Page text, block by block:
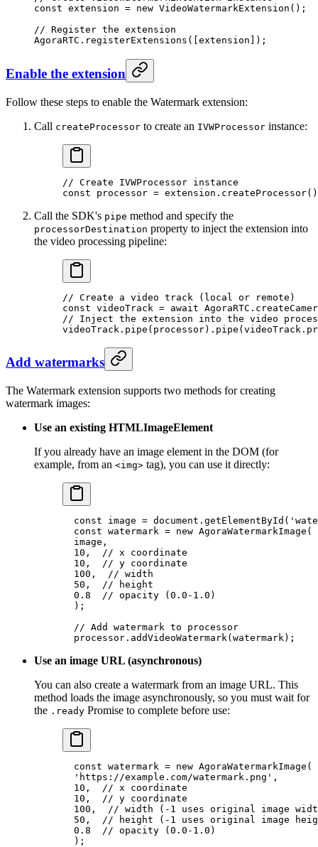
const extension = new VideoWatermarkExtension ();
// Register the extension
AgoraRTC. registerExtensions ([extension]);
Enable the extension
Follow these steps to enable the Watermark extension:
Call createProcessor to create an IVWProcessor instance:
// Create IVWProcessor instance
const processor = extension. createProcessor
Call the SDK's pipe method and specify the
processorDestination property to inject the extension into
the video processing pipeline:
// Create a video track (local or remote)
const videoTrack = await AgoraRTC.
// Inject the extension into the video
videoTrack. pipe (processor). pipe
Add watermarks
The Watermark extension supports two methods for creating
watermark images:
Use an existing HTMLImageElement
If you already have an image element in the DOM (for
example, from an <img> tag), you can use it directly:
  const
image = document. getElementById (
  const
watermark = new AgoraWatermarkImage (
  image,
  10
, // x coordinate
  10
, // y coordinate
  100
, // width
  50
, // height
  0.8
  // opacity (0.0-1.0)
  );
  // Add watermark to processor
  processor.
addVideoWatermark(watermark);
Use an image URL (asynchronous)
You can also create a watermark from an image URL. This
method loads the image asynchronously, so you must wait for
the .ready Promise to complete before use:
  const
watermark = new AgoraWatermarkImage (
  'https://example.com/watermark.png'
,
  10
, // x coordinate
  10
, // y coordinate
  100
, // width (-1 uses original image
  50
, // height (-1 uses original image
  0.8
  // opacity (0.0-1.0)
  );